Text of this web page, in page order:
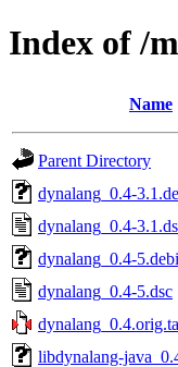
Index of /
Name
Parent Directory
dynalang_0.4-
dynalang_0.4-
dynalang_0.4-
dynalang_0.4-5.dsc
libdynalang-